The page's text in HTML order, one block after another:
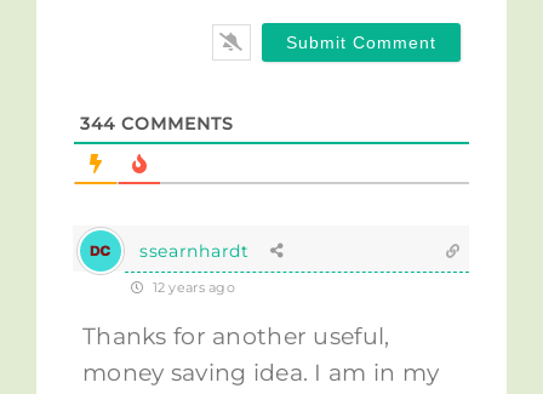
344COMMENTS
ssearnhardt
12 years ago
Thanks for another useful,
money saving idea. I am in my